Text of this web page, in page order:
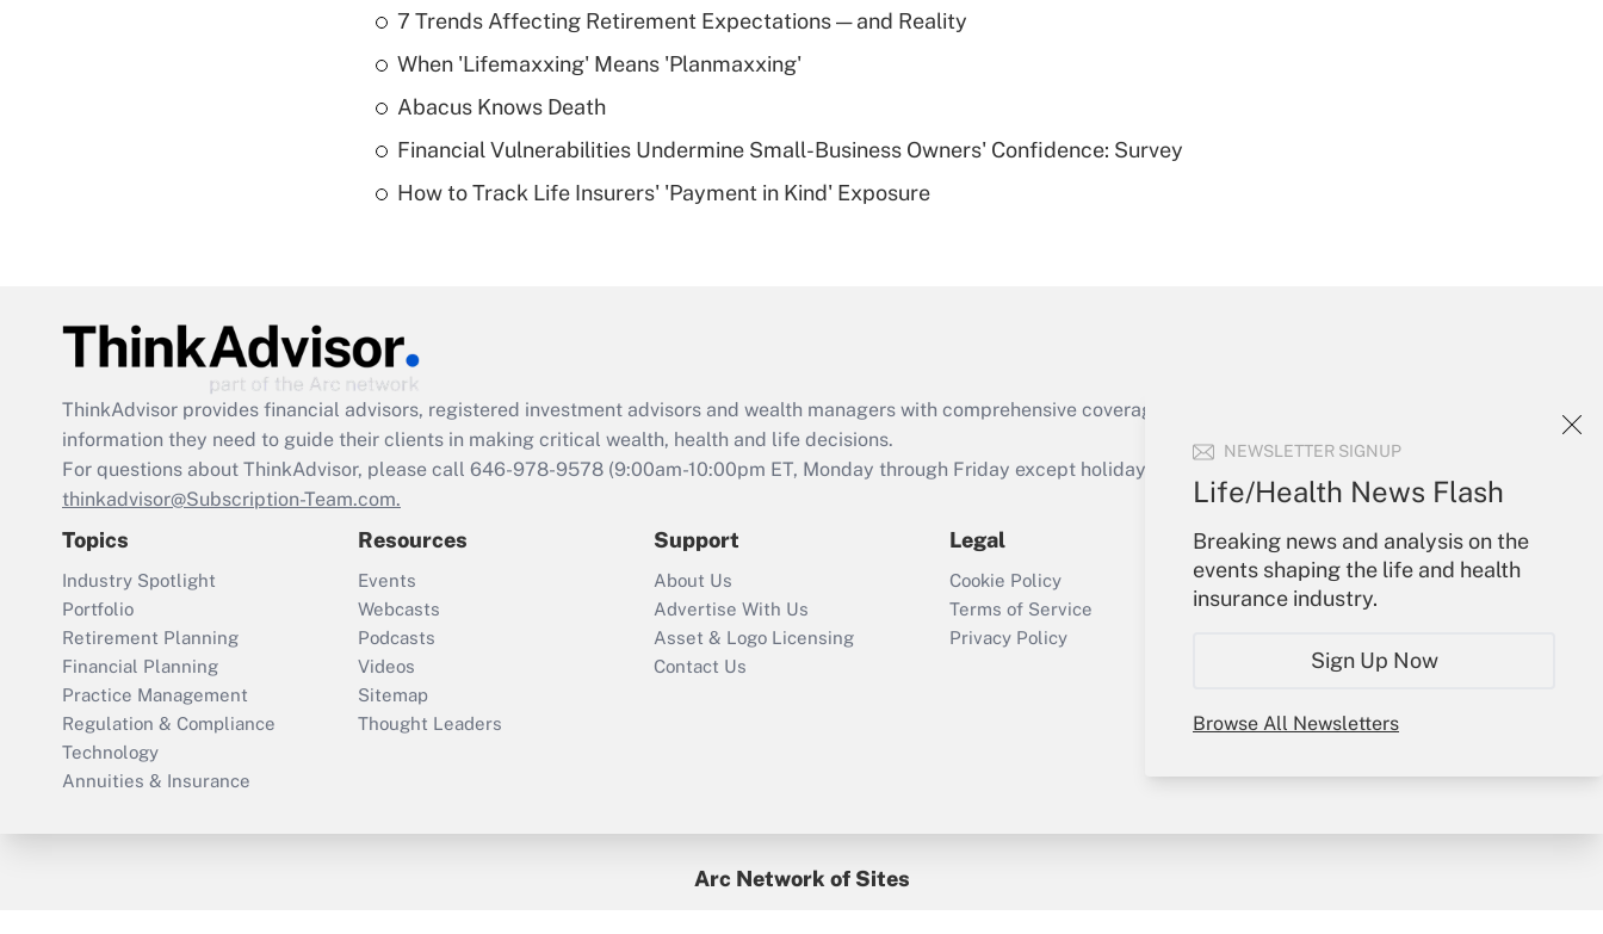
NEWSLETTER SIGNUP
Life/Health News Flash
Breaking news and analysis on the
events shaping the life and health
insurance industry.
Sign Up Now
Browse All Newsletters
Recently Updated Q&As
What is a high
Are remote workers
Act employee
retention tax credit
that was available
Recently Updated Q&As
Who must file a
return?
Get Answer
7 Trends Affecting Retirement Expectations — and Reality
When 'Lifemaxxing' Means 'Planmaxxing'
Abacus Knows Death
Financial Vulnerabilities Undermine Small-Business Owners' Confidence: Survey
How to Track Life Insurers' 'Payment in Kind' Exposure
ThinkAdvisor provides financial advisors, registered investment advisors and wealth managers with comprehensive coverage of the products, services and
information they need to guide their clients in making critical wealth, health and life decisions.
For questions about ThinkAdvisor, please call 646-978-9578 (9:00am-10:00pm ET, Monday through Friday except holidays), or send an email to
thinkadvisor@Subscription-Team.com.
Topics
Industry Spotlight
Portfolio
Retirement Planning
Financial Planning
Practice Management
Regulation & Compliance
Technology
Annuities & Insurance
Resources
Events
Webcasts
Podcasts
Videos
Sitemap
Thought Leaders
Support
About Us
Advertise With Us
Asset & Logo Licensing
Contact Us
Legal
Cookie Policy
Terms of Service
Privacy Policy
Your Account
Sign In
Create Account
My Newsletters
Arc Network of Sites